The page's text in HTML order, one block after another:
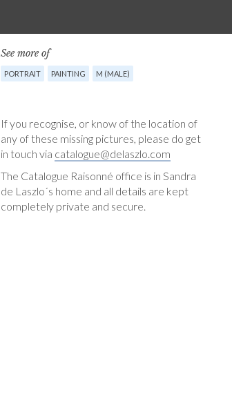
See more of
PORTRAIT PAINTING M (MALE)
If you recognise, or know of the location of
any of these missing pictures, please do get
in touch via catalogue@delaszlo.com
The Catalogue Raisonné office is in Sandra
de Laszlo´s home and all details are kept
completely private and secure.